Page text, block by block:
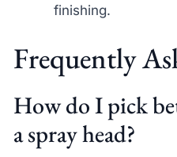
finishing.
Frequently
How do I pick
a spray head?